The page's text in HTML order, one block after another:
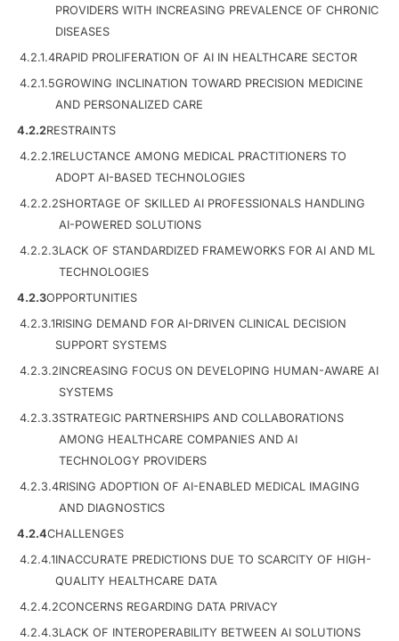
PROVIDERS WITH INCREASING PREVALENCE OF CHRONIC
DISEASES
4.2.1.4RAPID PROLIFERATION OF AI IN HEALTHCARE SECTOR
4.2.1.5GROWING INCLINATION TOWARD PRECISION MEDICINE
AND PERSONALIZED CARE
4.2.2RESTRAINTS
4.2.2.1RELUCTANCE AMONG MEDICAL PRACTITIONERS TO
ADOPT AI-BASED TECHNOLOGIES
4.2.2.2SHORTAGE OF SKILLED AI PROFESSIONALS HANDLING
AI-POWERED SOLUTIONS
4.2.2.3LACK OF STANDARDIZED FRAMEWORKS FOR AI AND ML
TECHNOLOGIES
4.2.3OPPORTUNITIES
4.2.3.1RISING DEMAND FOR AI-DRIVEN CLINICAL DECISION
SUPPORT SYSTEMS
4.2.3.2INCREASING FOCUS ON DEVELOPING HUMAN-AWARE AI
SYSTEMS
4.2.3.3STRATEGIC PARTNERSHIPS AND COLLABORATIONS
AMONG HEALTHCARE COMPANIES AND AI
TECHNOLOGY PROVIDERS
4.2.3.4RISING ADOPTION OF AI-ENABLED MEDICAL IMAGING
AND DIAGNOSTICS
4.2.4CHALLENGES
4.2.4.1INACCURATE PREDICTIONS DUE TO SCARCITY OF HIGH-
QUALITY HEALTHCARE DATA
4.2.4.2CONCERNS REGARDING DATA PRIVACY
4.2.4.3LACK OF INTEROPERABILITY BETWEEN AI SOLUTIONS